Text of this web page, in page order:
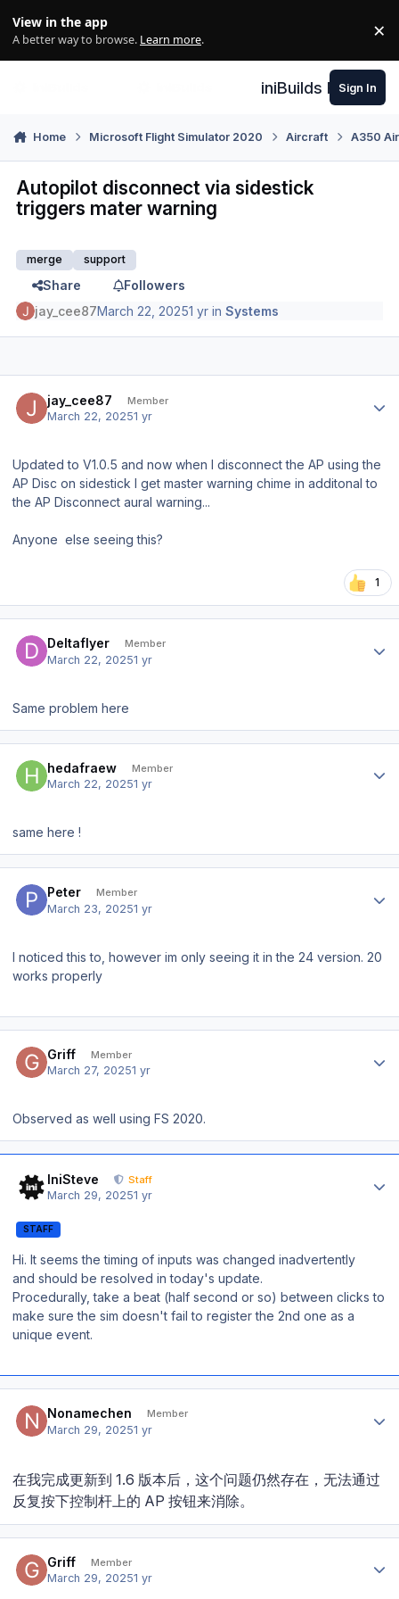
View in the app
A better way to browse. Learn more. ×
iniBuilds Forum
Sign In
Home Microsoft Flight Simulator 2020 Aircraft A350
Autopilot disconnect via sidestick
triggers mater warning
merge support
Share
Followers
jay_cee87March 22, 20251 yr inSystems
jay_cee87 Member
March 22, 20251 yr
Updated to V1.0.5 and now when I disconnect the AP using the
AP Disc on sidestick I get master warning chime in additonal to
the AP Disconnect aural warning...
Anyone else seeing this?
1
Deltaflyer Member
March 22, 20251 yr
Same problem here
hedafraew Member
March 22, 20251 yr
same here !
Peter Member
March 23, 20251 yr
I noticed this to, however im only seeing it in the 24 version. 20
works properly
Griff Member
March 27, 20251 yr
Observed as well using FS 2020.
IniSteve Staff
March 29, 20251 yr
STAFF
Hi. It seems the timing of inputs was changed inadvertently
and should be resolved in today's update.
Procedurally, take a beat (half second or so) between clicks to
make sure the sim doesn't fail to register the 2nd one as a
unique event.
Nonamechen Member
March 29, 20251 yr
在我完成更新到 1.6 版本后，这个问题仍然存在，无法通过
反复按下控制杆上的 AP 按钮来消除。
Griff Member
March 29, 20251 yr